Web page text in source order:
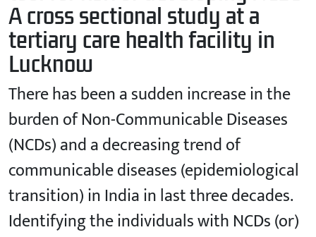
A cross sectional study at a
tertiary care health facility in
Lucknow
There has been a sudden increase in the
burden of Non-Communicable Diseases
(NCDs) and a decreasing trend of
communicable diseases (epidemiological
transition) in India in last three decades.
Identifying the individuals with NCDs (or)